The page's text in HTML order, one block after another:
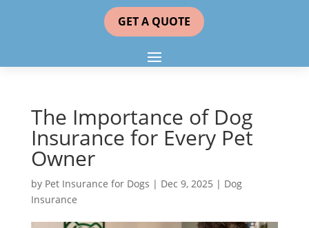
GET A QUOTE
The Importance of Dog
Insurance for Every Pet
Owner
by Pet Insurance for Dogs | Dec 9, 2025 | Dog
Insurance